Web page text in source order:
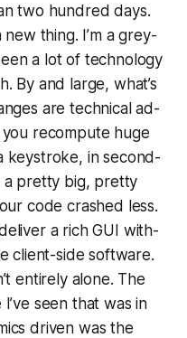
two hundred days.
new thing. I’m a grey­
a lot of tech­nol­o­gy
By and large, what’s
are tech­ni­cal ad­
re­com­pute huge
keystroke, in sec­ond­
a pret­ty big, pret­ty
code crashed less.
a rich GUI with­
client-side soft­ware.
en­tire­ly alone. The
seen that was in
driv­en was the